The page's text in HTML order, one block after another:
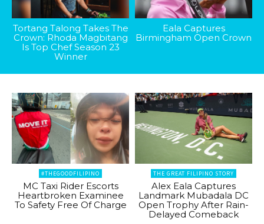
Tortang Talong Takes The
Crown: Rhoda Magbitang
Is Top Chef Season 23
Winner
Eala Captures
Birmingham Open Crown
#THEGOODFILIPINO
MC Taxi Rider Escorts
Heartbroken Examinee
To Safety Free Of Charge
THE GREAT FILIPINO STORY
Alex Eala Captures
Landmark Mubadala DC
Open Trophy After Rain-
Delayed Comeback